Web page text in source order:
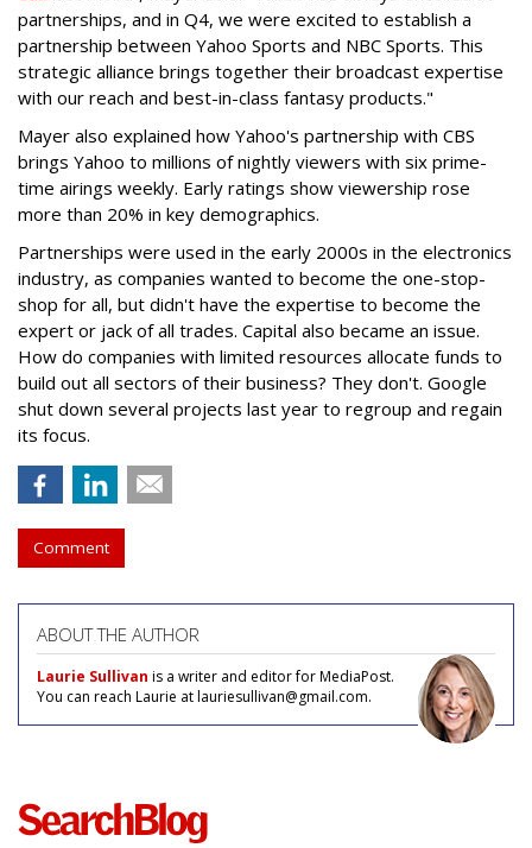
partnerships, and in Q4, we were excited to establish a
partnership between Yahoo Sports and NBC Sports. This
strategic alliance brings together their broadcast expertise
with our reach and best-in-class fantasy products."
Mayer also explained how Yahoo's partnership with CBS
brings Yahoo to millions of nightly viewers with six prime-
time airings weekly. Early ratings show viewership rose
more than 20% in key demographics.
Partnerships were used in the early 2000s in the electronics
industry, as companies wanted to become the one-stop-
shop for all, but didn't have the expertise to become the
expert or jack of all trades. Capital also became an issue.
How do companies with limited resources allocate funds to
build out all sectors of their business? They don't. Google
shut down several projects last year to regroup and regain
its focus.
Comment
ABOUT THE AUTHOR
Laurie Sullivan is a writer and editor for MediaPost.
You can reach Laurie at lauriesullivan@gmail.com.